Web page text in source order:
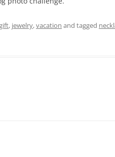
, jewelry,vacation and tagged